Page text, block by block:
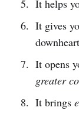
It helps
It gives
It opens
greater
It brings